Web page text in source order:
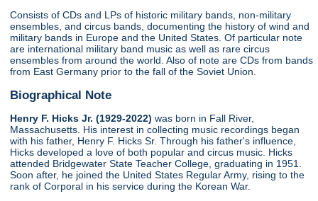
Consists of CDs and LPs of historic military bands, non-military
ensembles, and circus bands, documenting the history of wind and
military bands in Europe and the United States. Of particular note
are international military band music as well as rare circus
ensembles from around the world. Also of note are CDs from bands
from East Germany prior to the fall of the Soviet Union.
Biographical Note
Henry F. Hicks Jr. (1929-2022)was born in Fall River,
Massachusetts. His interest in collecting music recordings began
with his father, Henry F. Hicks Sr. Through his father's influence,
Hicks developed a love of both popular and circus music. Hicks
attended Bridgewater State Teacher College, graduating in 1951.
Soon after, he joined the United States Regular Army, rising to the
rank of Corporal in his service during the Korean War.